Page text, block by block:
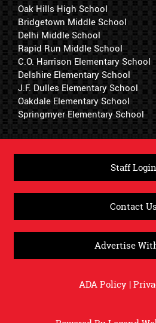
Oak Hills High School
Bridgetown Middle School
Delhi Middle School
Rapid Run Middle School
C.O. Harrison Elementary School
Delshire Elementary School
J.F. Dulles Elementary School
Oakdale Elementary School
Springmyer Elementary School
Staff Login
Contact Us
Advertise
ADA Policy|